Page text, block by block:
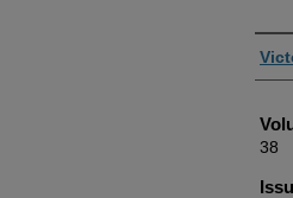
38